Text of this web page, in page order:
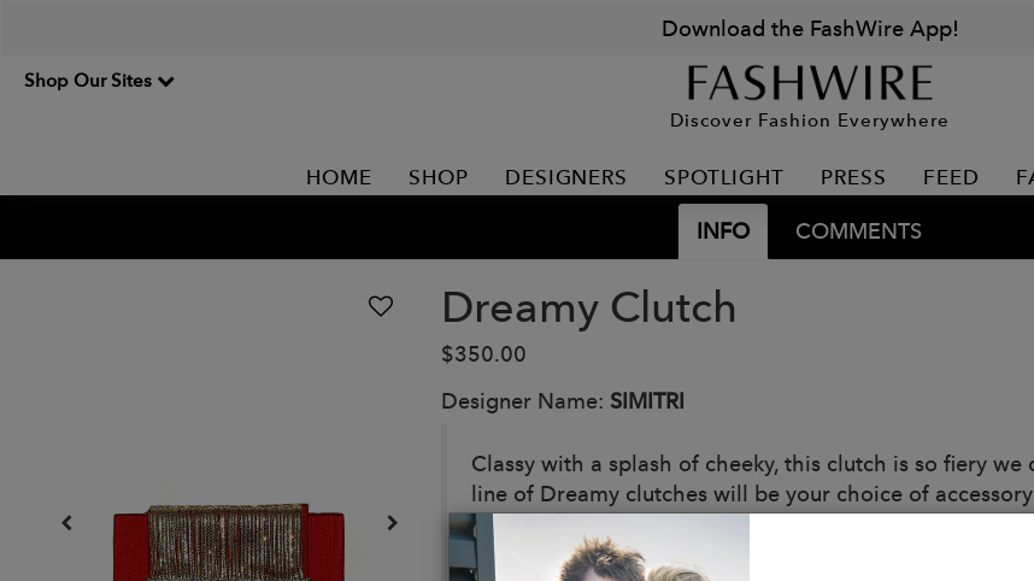
Download the FashWire App!
Shop Our Sites
Discover Fashion Everywhere
HOME SHOP DESIGNERS SPOTLIGHT PRESS FEED
INFO COMMENTS
Dreamy Clutch
$350.00
Designer Name: SIMITRI
Classy with a splash of cheeky, this clutch is so fiery
line of Dreamy clutches will be your choice of
in between! After all red isn’t just a trend or color of the
Details: